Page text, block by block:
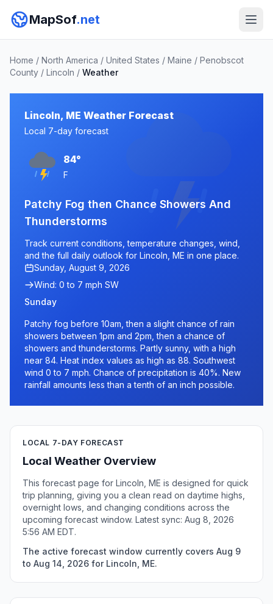
MapSof.net
Home / North America / United States / Maine / Penobscot
County / Lincoln / Weather
Lincoln, ME Weather Forecast
Local 7-day forecast
84°
F
Patchy Fog then Chance Showers And
Thunderstorms
Track current conditions, temperature changes, wind,
and the full daily outlook for Lincoln, ME in one place.
Sunday, August 9, 2026
Wind: 0 to 7 mph SW
Sunday
Patchy fog before 10am, then a slight chance of rain
showers between 1pm and 2pm, then a chance of
showers and thunderstorms. Partly sunny, with a high
near 84. Heat index values as high as 88. Southwest
wind 0 to 7 mph. Chance of precipitation is 40%. New
rainfall amounts less than a tenth of an inch possible.
LOCAL 7-DAY FORECAST
Local Weather Overview
This forecast page for Lincoln, ME is designed for quick
trip planning, giving you a clean read on daytime highs,
overnight lows, and changing conditions across the
upcoming forecast window. Latest sync: Aug 8, 2026
5:56 AM EDT.
The active forecast window currently covers Aug 9
to Aug 14, 2026 for Lincoln, ME.